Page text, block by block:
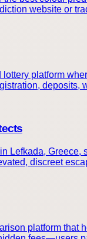
website or
platform
deposits,
Lefkada,
discreet
platform